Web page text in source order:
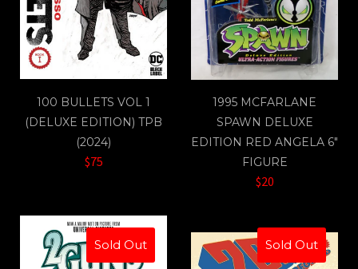
100 BULLETS VOL 1
(DELUXE EDITION) TPB
(2024)
$75
1995 MCFARLANE
SPAWN DELUXE
EDITION RED ANGELA 6"
FIGURE
$20
Sold Out Sold Out